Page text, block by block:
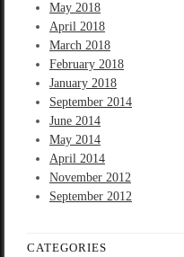
May 2018
April 2018
March 2018
February 2018
January 2018
September 2014
June 2014
May 2014
April 2014
November 2012
September 2012
CATEGORIES